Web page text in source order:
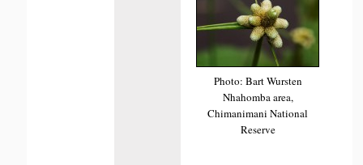
Photo: Bart Wursten
Nhahomba area,
Chimanimani National
Reserve